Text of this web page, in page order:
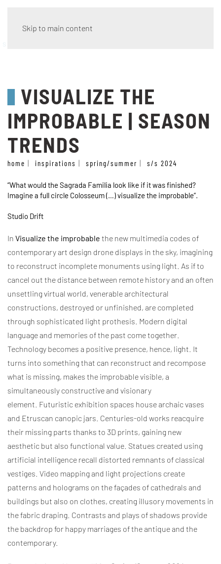
Skip to main content
season trends
VISUALIZE THE
IMPROBABLE | SEASON
TRENDS
home inspirations spring/summer s/s 2024
“What would the Sagrada Familia look like if it was finished?
Imagine a full circle Colosseum (…) visualize the improbable”.
Studio Drift
In Visualize the improbable the new multimedia codes of
contemporary art design drone displays in the sky, imagining
to reconstruct incomplete monuments using light. As if to
cancel out the distance between remote history and an often
unsettling virtual world, venerable architectural
constructions, destroyed or unfinished, are completed
through sophisticated light prothesis. Modern digital
language and memories of the past come together.
Technology becomes a positive presence, hence, light. It
turns into something that can reconstruct and recompose
what is missing, makes the improbable visible, a
simultaneously constructive and visionary
element. Futuristic exhibition spaces house archaic vases
and Etruscan canopic jars. Centuries-old works reacquire
their missing parts thanks to 3D prints, gaining new
aesthetic but also functional value. Statues created using
artificial intelligence recall distorted remnants of classical
vestiges. Video mapping and light projections create
patterns and holograms on the façades of cathedrals and
buildings but also on clothes, creating illusory movements in
the fabric draping. Contrasts and plays of shadows provide
the backdrop for happy marriages of the antique and the
contemporary.